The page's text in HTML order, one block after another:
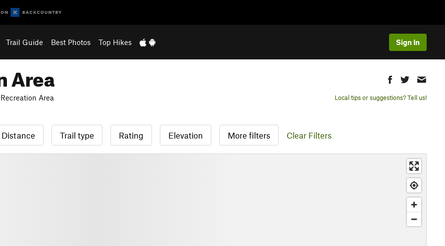
Trail Guide Best Photos Top Hikes Sign In
Area
Area Local tips or suggestions? Tell us!
Distance Trail type Rating Elevation More filters Clear Filters